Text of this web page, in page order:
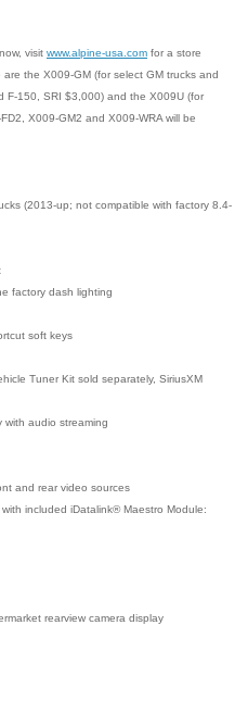
visit www.alpine-usa.com for a store
the X009-GM (for select GM trucks and
F-150, SRI $3,000) and the X009U (for
X009-GM2 and X009-WRA will be
(2013-up; not compatible with factory 8.4-
factory dash lighting
soft keys
Tuner Kit sold separately, SiriusXM
with audio streaming
and rear video sources
included iDatalink® Maestro Module:
rearview camera display